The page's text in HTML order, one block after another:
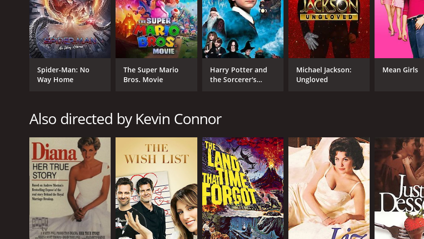
Comedy
Kids & Family
Drama
TV Movie
Kip Pardue
Brandon Quinn
RELEASE DATE
MPAA RATING
5.6(1,097)
Spider-Man: No
Way Home
The Super Mario
Bros. Movie
Harry Potter and
the Sorcerer's
Michael Jackson:
Ungloved
Mean Girls
Also directed by Kevin Connor